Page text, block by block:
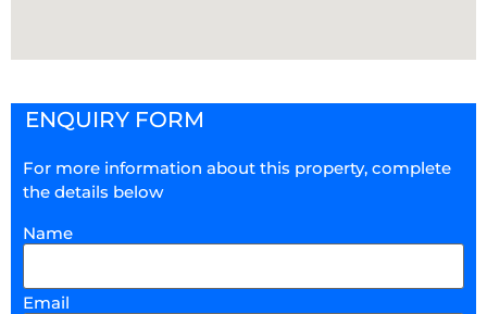
ENQUIRY FORM
For more information about this property, complete
the details below
Name
Email